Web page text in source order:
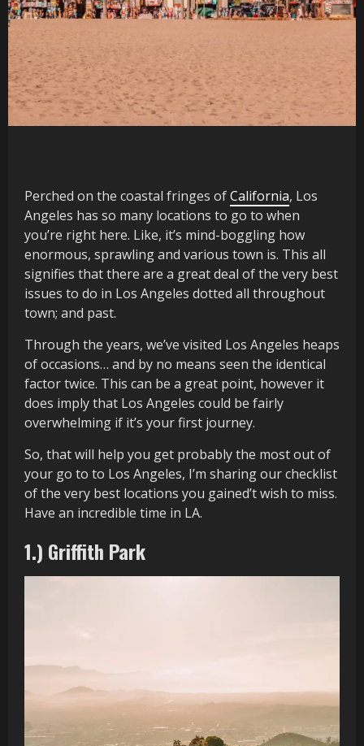
Perched on the coastal fringes ofCalifornia, Los
Angeles has so many locations to go to when
you’re right here. Like, it’s mind-boggling how
enormous, sprawling and various town is. This all
signifies that there are a great deal of the very best
issues to do in Los Angeles dotted all throughout
town; and past.
Through the years, we’ve visited Los Angeles heaps
of occasions… and by no means seen the identical
factor twice. This can be a great point, however it
does imply that Los Angeles could be fairly
overwhelming if it’s your first journey.
So, that will help you get probably the most out of
your go to to Los Angeles, I’m sharing our checklist
of the very best locations you gained’t wish to miss.
Have an incredible time in LA.
1.) Griffith Park